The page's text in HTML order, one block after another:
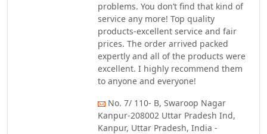
problems. You don’t find that kind of
service any more! Top quality
products-excellent service and fair
prices. The order arrived packed
expertly and all of the products were
excellent. I highly recommend them
to anyone and everyone!
No. 7/ 110- B, Swaroop Nagar
Kanpur-208002 Uttar Pradesh Ind,
Kanpur, Uttar Pradesh, India -